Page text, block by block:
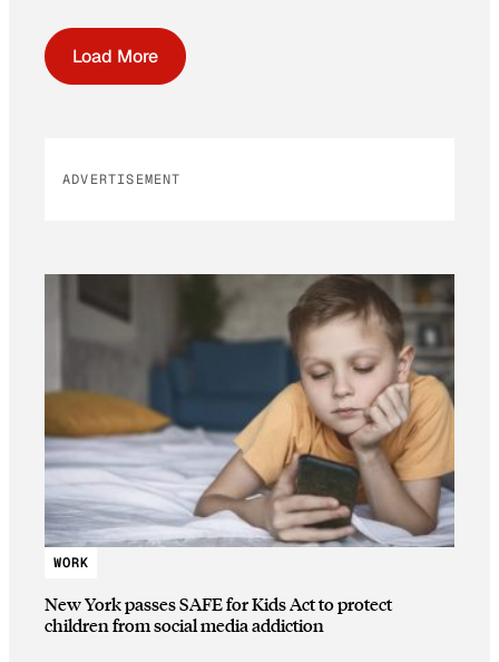
Load More
ADVERTISEMENT
WORK
New York passes SAFE for Kids Act to protect
children from social media addiction